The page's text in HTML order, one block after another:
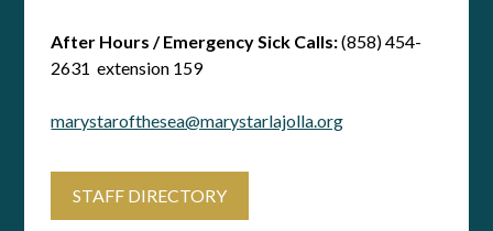
After Hours / Emergency Sick Calls:(858) 454-
2631 extension 159
marystarofthesea@marystarlajolla.org
STAFF DIRECTORY